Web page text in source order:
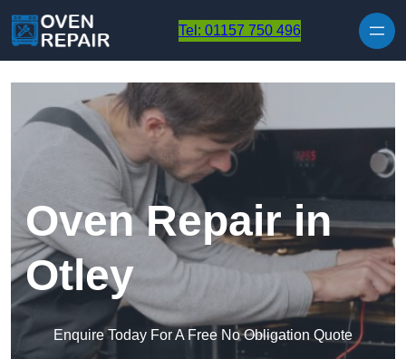
Tel: 01157 750 496
Oven Repair in
Otley
Enquire Today For A Free No Obligation Quote